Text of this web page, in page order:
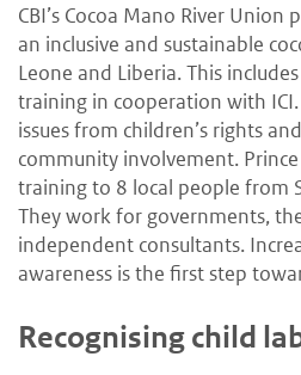
CBI’s Cocoa Mano River
an inclusive and sustainable
Leone and Liberia. This
training in cooperation with
issues from children’s rights
community involvement.
training to 8 local people from
They work for governments,
independent consultants.
awareness is the first step
Recognising child